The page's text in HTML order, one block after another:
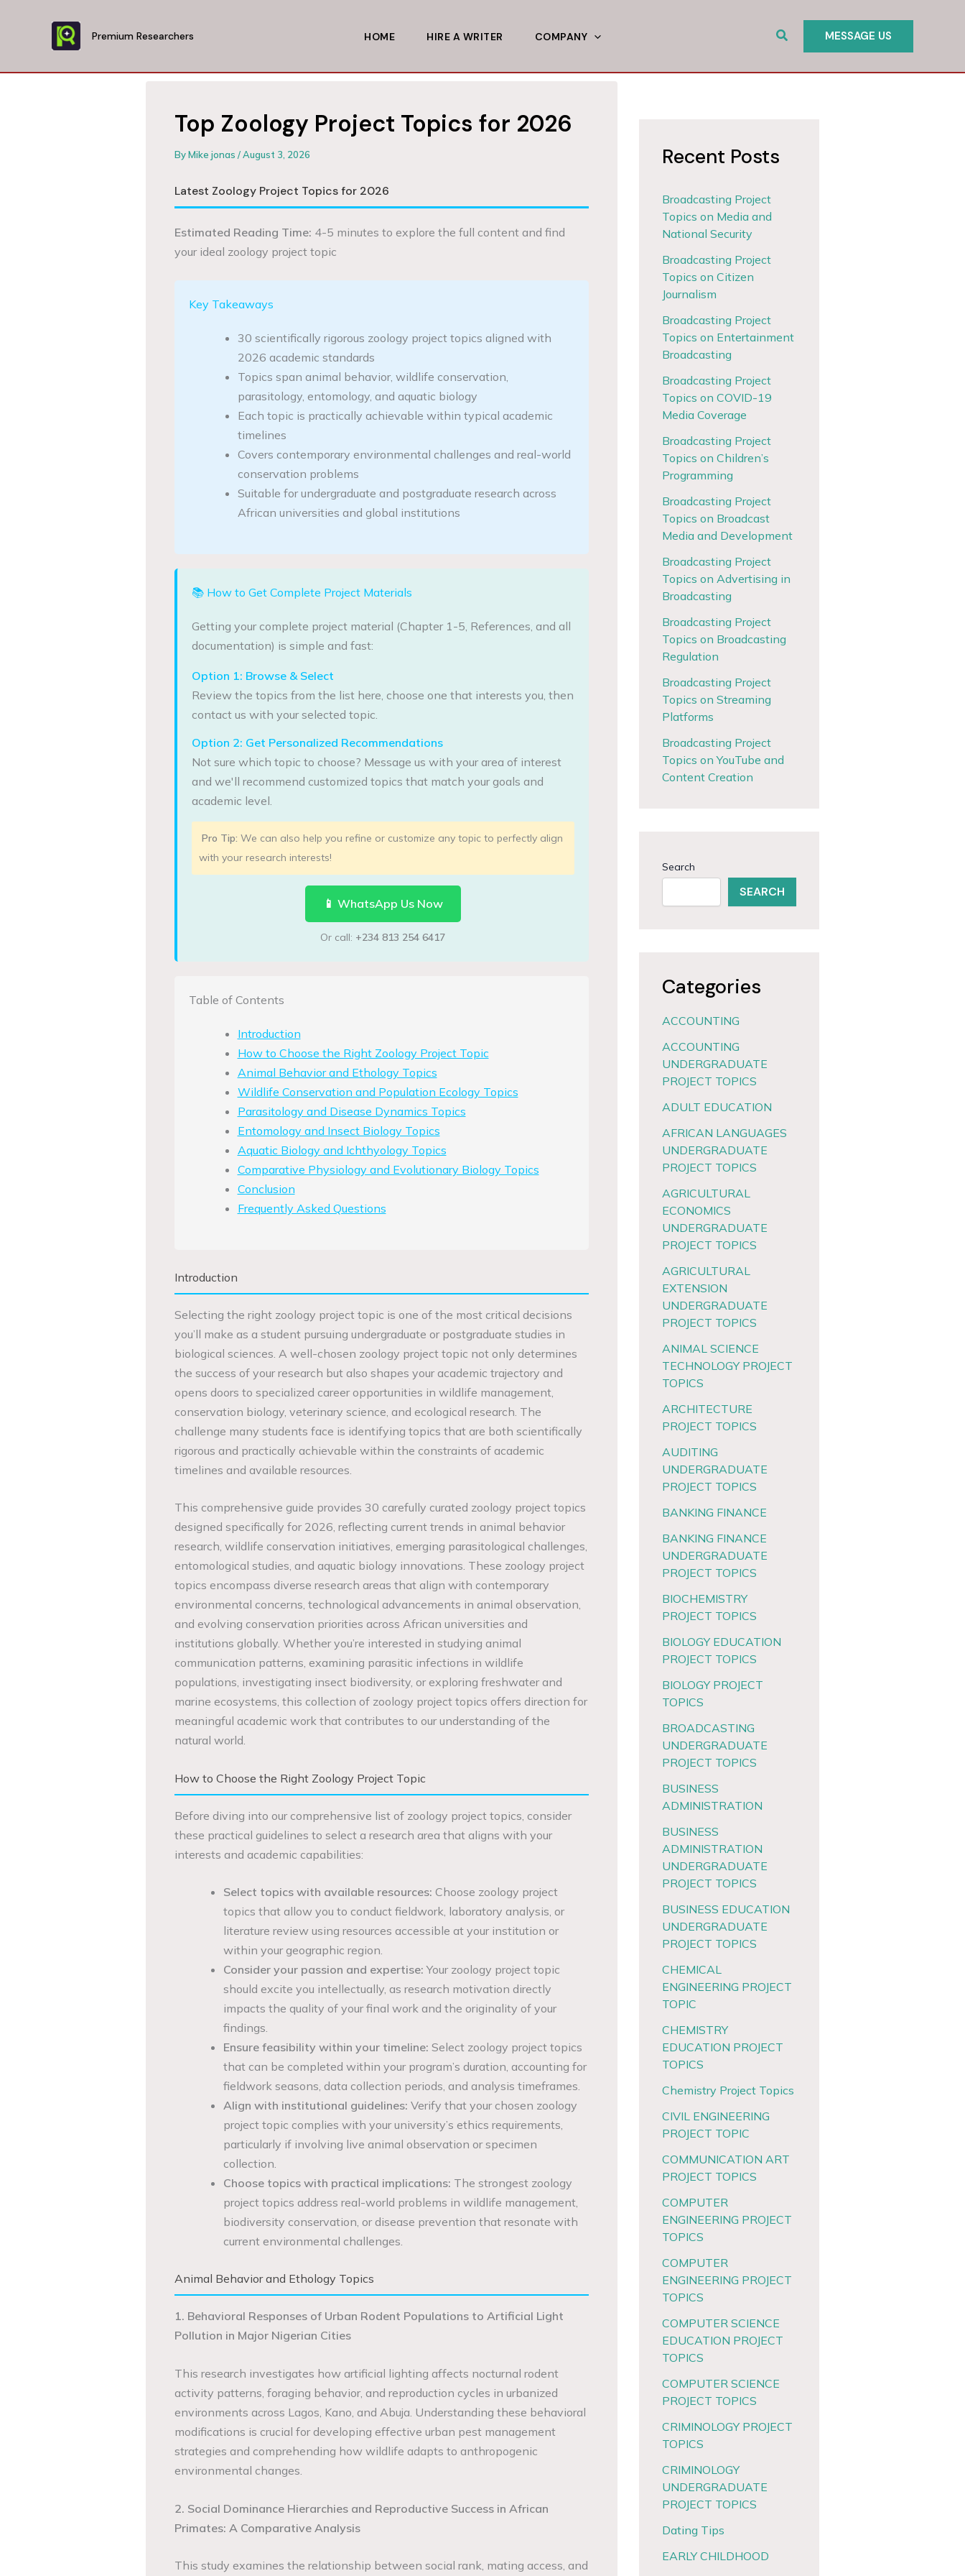
Premium Researchers HOME HIRE A WRITER COMPANY Search MESSAGE US
Top Zoology Project Topics for 2026
ByMike jonas /August 3, 2026
Latest Zoology Project Topics for 2026
Estimated Reading Time: 4-5 minutes to explore the full content and find
your ideal zoology project topic
Key Takeaways
30 scientifically rigorous zoology project topics aligned with
2026 academic standards
Topics span animal behavior, wildlife conservation,
parasitology, entomology, and aquatic biology
Each topic is practically achievable within typical academic
timelines
Covers contemporary environmental challenges and real-world
conservation problems
Suitable for undergraduate and postgraduate research across
African universities and global institutions
📚 How to Get Complete Project Materials
Getting your complete project material (Chapter 1-5, References, and all
documentation) is simple and fast:
Option 1: Browse & Select
Review the topics from the list here, choose one that interests you, then
contact us with your selected topic.
Option 2: Get Personalized Recommendations
Not sure which topic to choose? Message us with your area of interest
and we'll recommend customized topics that match your goals and
academic level.
Pro Tip: We can also help you refine or customize any topic to perfectly align
with your research interests!
📱 WhatsApp Us Now
Or call: +234 813 254 6417
Table of Contents
Introduction
How to Choose the Right Zoology Project Topic
Animal Behavior and Ethology Topics
Wildlife Conservation and Population Ecology Topics
Parasitology and Disease Dynamics Topics
Entomology and Insect Biology Topics
Aquatic Biology and Ichthyology Topics
Comparative Physiology and Evolutionary Biology Topics
Conclusion
Frequently Asked Questions
Introduction
Selecting the right zoology project topic is one of the most critical decisions
you’ll make as a student pursuing undergraduate or postgraduate studies in
biological sciences. A well-chosen zoology project topic not only determines
the success of your research but also shapes your academic trajectory and
opens doors to specialized career opportunities in wildlife management,
conservation biology, veterinary science, and ecological research. The
challenge many students face is identifying topics that are both scientifically
rigorous and practically achievable within the constraints of academic
timelines and available resources.
This comprehensive guide provides 30 carefully curated zoology project topics
designed specifically for 2026, reflecting current trends in animal behavior
research, wildlife conservation initiatives, emerging parasitological challenges,
entomological studies, and aquatic biology innovations. These zoology project
topics encompass diverse research areas that align with contemporary
environmental concerns, technological advancements in animal observation,
and evolving conservation priorities across African universities and
institutions globally. Whether you’re interested in studying animal
communication patterns, examining parasitic infections in wildlife
populations, investigating insect biodiversity, or exploring freshwater and
marine ecosystems, this collection of zoology project topics offers direction for
meaningful academic work that contributes to our understanding of the
natural world.
How to Choose the Right Zoology Project Topic
Before diving into our comprehensive list of zoology project topics, consider
these practical guidelines to select a research area that aligns with your
interests and academic capabilities:
Select topics with available resources: Choose zoology project
topics that allow you to conduct fieldwork, laboratory analysis, or
literature review using resources accessible at your institution or
within your geographic region.
Consider your passion and expertise: Your zoology project topic
should excite you intellectually, as research motivation directly
impacts the quality of your final work and the originality of your
findings.
Ensure feasibility within your timeline: Select zoology project topics
that can be completed within your program’s duration, accounting for
fieldwork seasons, data collection periods, and analysis timeframes.
Align with institutional guidelines: Verify that your chosen zoology
project topic complies with your university’s ethics requirements,
particularly if involving live animal observation or specimen
collection.
Choose topics with practical implications: The strongest zoology
project topics address real-world problems in wildlife management,
biodiversity conservation, or disease prevention that resonate with
current environmental challenges.
Animal Behavior and Ethology Topics
1. Behavioral Responses of Urban Rodent Populations to Artificial Light
Pollution in Major Nigerian Cities
This research investigates how artificial lighting affects nocturnal rodent
activity patterns, foraging behavior, and reproduction cycles in urbanized
environments across Lagos, Kano, and Abuja. Understanding these behavioral
modifications is crucial for developing effective urban pest management
strategies and comprehending how wildlife adapts to anthropogenic
environmental changes.
2. Social Dominance Hierarchies and Reproductive Success in African
Primates: A Comparative Analysis
This study examines the relationship between social rank, mating access, and
Recent Posts
Broadcasting Project
Topics on Media and
National Security
Broadcasting Project
Topics on Citizen
Journalism
Broadcasting Project
Topics on Entertainment
Broadcasting
Broadcasting Project
Topics on COVID-19
Media Coverage
Broadcasting Project
Topics on Children’s
Programming
Broadcasting Project
Topics on Broadcast
Media and Development
Broadcasting Project
Topics on Advertising in
Broadcasting
Broadcasting Project
Topics on Broadcasting
Regulation
Broadcasting Project
Topics on Streaming
Platforms
Broadcasting Project
Topics on YouTube and
Content Creation
Search
SEARCH
Categories
ACCOUNTING
ACCOUNTING
UNDERGRADUATE
PROJECT TOPICS
ADULT EDUCATION
AFRICAN LANGUAGES
UNDERGRADUATE
PROJECT TOPICS
AGRICULTURAL
ECONOMICS
UNDERGRADUATE
PROJECT TOPICS
AGRICULTURAL
EXTENSION
UNDERGRADUATE
PROJECT TOPICS
ANIMAL SCIENCE
TECHNOLOGY PROJECT
TOPICS
ARCHITECTURE
PROJECT TOPICS
AUDITING
UNDERGRADUATE
PROJECT TOPICS
BANKING FINANCE
BANKING FINANCE
UNDERGRADUATE
PROJECT TOPICS
BIOCHEMISTRY
PROJECT TOPICS
BIOLOGY EDUCATION
PROJECT TOPICS
BIOLOGY PROJECT
TOPICS
BROADCASTING
UNDERGRADUATE
PROJECT TOPICS
BUSINESS
ADMINISTRATION
BUSINESS
ADMINISTRATION
UNDERGRADUATE
PROJECT TOPICS
BUSINESS EDUCATION
UNDERGRADUATE
PROJECT TOPICS
CHEMICAL
ENGINEERING PROJECT
TOPIC
CHEMISTRY
EDUCATION PROJECT
TOPICS
Chemistry Project Topics
CIVIL ENGINEERING
PROJECT TOPIC
COMMUNICATION ART
PROJECT TOPICS
COMPUTER
ENGINEERING PROJECT
TOPICS
COMPUTER
ENGINEERING PROJECT
TOPICS
COMPUTER SCIENCE
EDUCATION PROJECT
TOPICS
COMPUTER SCIENCE
PROJECT TOPICS
CRIMINOLOGY PROJECT
TOPICS
CRIMINOLOGY
UNDERGRADUATE
PROJECT TOPICS
Dating Tips
EARLY CHILDHOOD